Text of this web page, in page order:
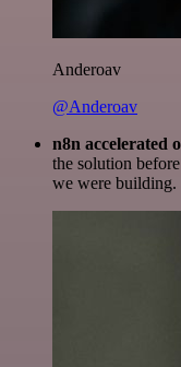
Anderoav
@Anderoav
n8n accelerated
the solution
we were building.